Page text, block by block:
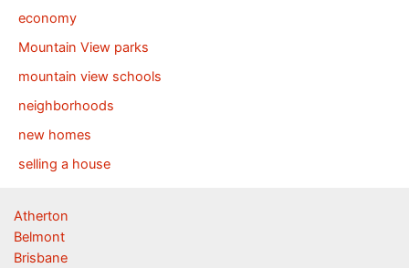
economy
Mountain View parks
mountain view schools
neighborhoods
new homes
selling a house
Atherton
Belmont
Brisbane